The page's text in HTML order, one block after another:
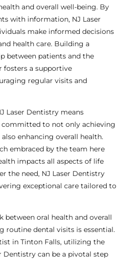
and overall well-being. By
with information, NJ Laser
make informed decisions
health care. Building a
between patients and the
a supportive
regular visits and
Laser Dentistry means
to not only achieving
enhancing overall health.
embraced by the team here
impacts all aspects of life
the need, NJ Laser Dentistry
exceptional care tailored to
between oral health and overall
routine dental visits is essential.
in Tinton Falls, utilizing the
Dentistry can be a pivotal step